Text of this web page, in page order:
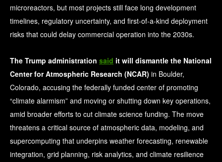
microreactors, but most projects still face long development
timelines, regulatory uncertainty, and first-of-a-kind deployment
risks that could delay commercial operation into the 2030s.
The Trump administration said it will dismantle the National
Center for Atmospheric Research (NCAR) in Boulder,
Colorado, accusing the federally funded center of promoting
“climate alarmism” and moving or shutting down key operations,
amid broader efforts to cut climate science funding. The move
threatens a critical source of atmospheric data, modeling, and
supercomputing that underpins weather forecasting, renewable
integration, grid planning, risk analytics, and climate resilience